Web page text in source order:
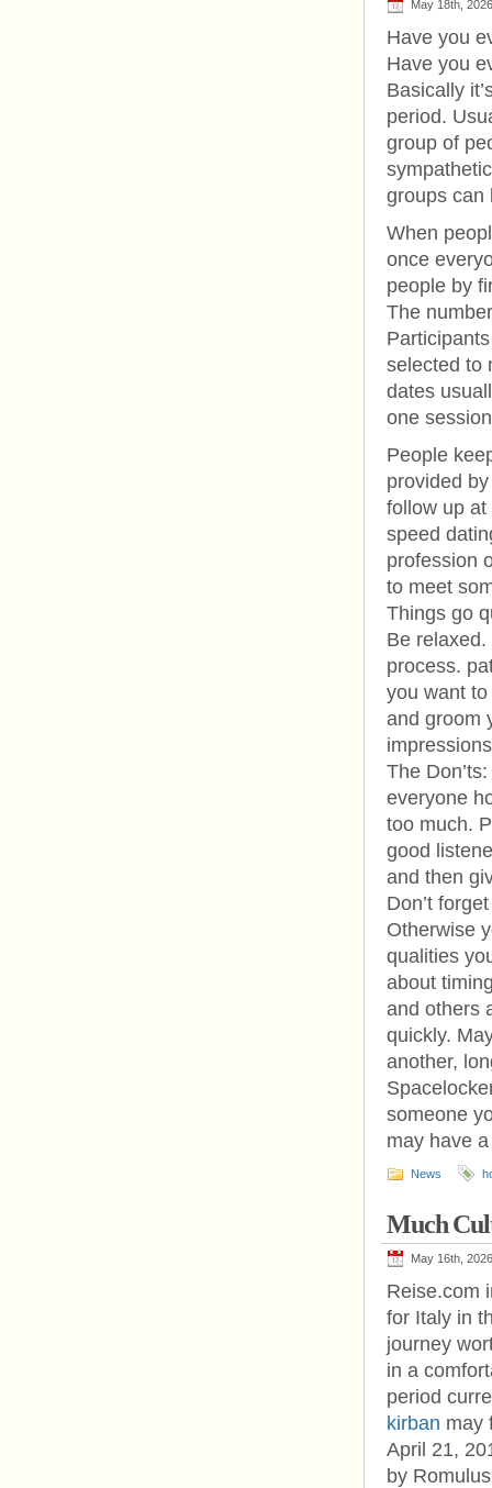
May 18th, 2026
Have you
Have you
Basically
period.
group of
groups can
When
once
people by
The
selected to
dates
one
People
provided
follow up at
speed
profession
to meet
Things go
Be
process.
you want
and groom
The
everyone
too much.
good
and then
Don’t
Otherwise
qualities
about
and others
quickly.
another,
someone
may have
News
Much
May 16th, 2026
Reise.com
for Italy in
journey
in a
period
kirban may
April 21,
by